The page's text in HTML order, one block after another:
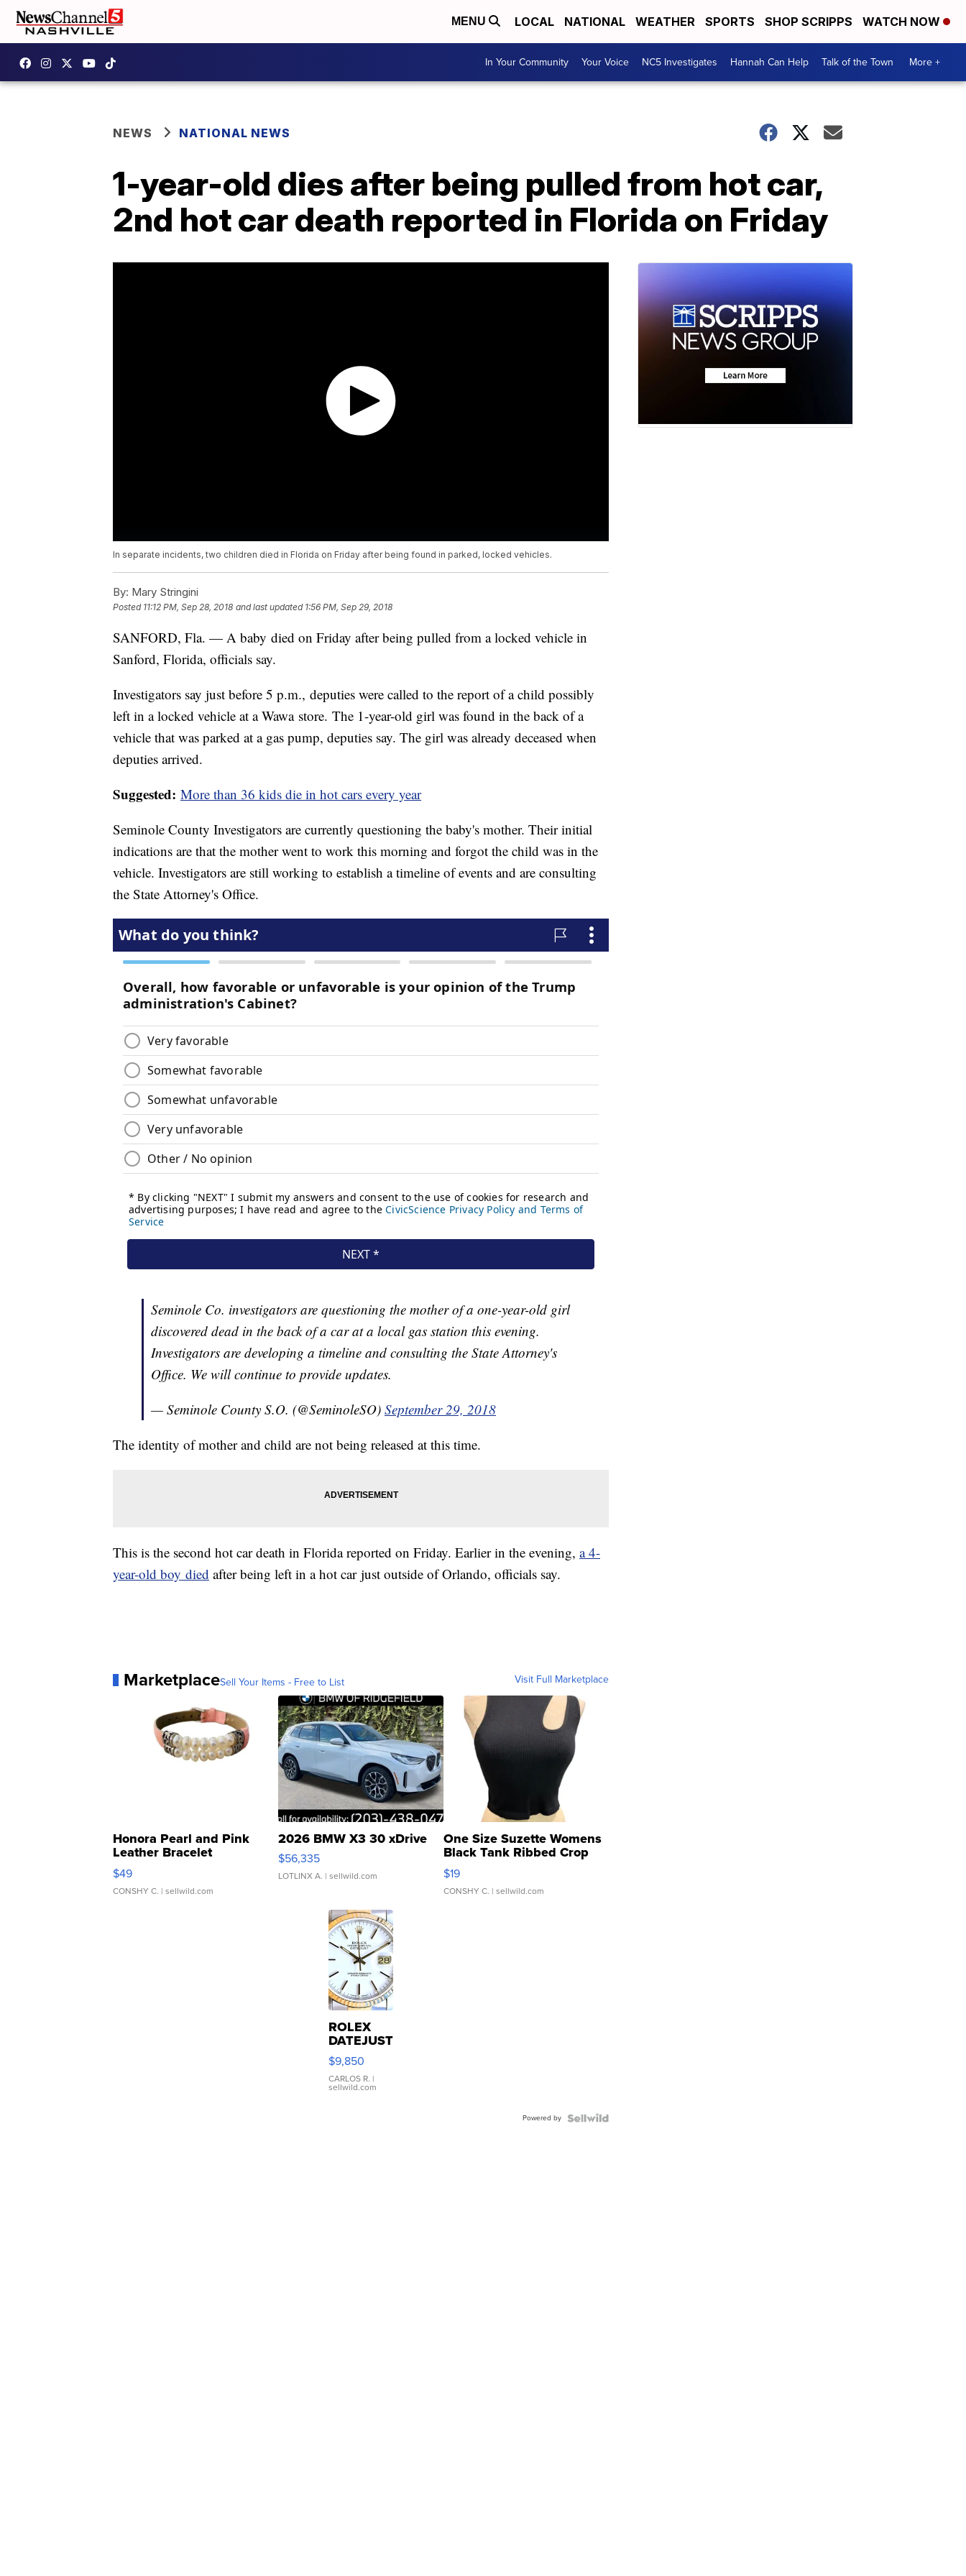
MENU LOCAL NATIONAL WEATHER SPORTS SHOP SCRIPPS WATCH NOW
In Your Community Your Voice NC5 Investigates Hannah Can Help Talk of the Town More +
NEWS NATIONAL NEWS
1-year-old dies after being pulled from hot car,
2nd hot car death reported in Florida on Friday
In separate incidents, two children died in Florida on Friday after being found in parked, locked vehicles.
By: Mary Stringini
Posted 11:12 PM, Sep 28, 2018 and last updated 1:56 PM, Sep 29, 2018
SANFORD, Fla. — A baby died on Friday after being pulled from a locked vehicle in
Sanford, Florida, officials say.
Investigators say just before 5 p.m., deputies were called to the report of a child possibly
left in a locked vehicle at a Wawa store. The 1-year-old girl was found in the back of a
vehicle that was parked at a gas pump, deputies say. The girl was already deceased when
deputies arrived.
Suggested: More than 36 kids die in hot cars every year
Seminole County Investigators are currently questioning the baby's mother. Their initial
indications are that the mother went to work this morning and forgot the child was in the
vehicle. Investigators are still working to establish a timeline of events and are consulting
the State Attorney's Office.
Seminole Co. investigators are questioning the mother of a one-year-old girl
discovered dead in the back of a car at a local gas station this evening.
Investigators are developing a timeline and consulting the State Attorney's
Office. We will continue to provide updates.
— Seminole County S.O. (@SeminoleSO) September 29, 2018
The identity of mother and child are not being released at this time.
This is the second hot car death in Florida reported on Friday. Earlier in the evening, a 4-
year-old boy died after being left in a hot car just outside of Orlando, officials say.
MarketplaceSell Your Items - Free to List Visit Full Marketplace
Honora Pearl and Pink
Leather Bracelet
Adjustable Buckle Clo...
$49
CONSHY C. | sellwild.com
2026 BMW X3 30 xDrive
$56,335
LOTLINX A. | sellwild.com
One Size Suzette Womens
Black Tank Ribbed Crop
Asymmetrical ...
$19
CONSHY C. | sellwild.com
ROLEX
DATEJUST
16233
WHITE
DIAL
FLUTED
$9,850
CARLOS R. |
sellwild.com
Powered by